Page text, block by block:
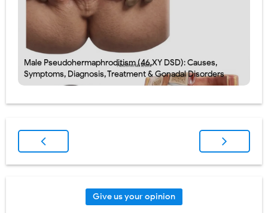
Male Pseudohermaphroditism (46,XY DSD): Causes,
Symptoms, Diagnosis, Treatment & Gonadal Disorders
Give us your opinion